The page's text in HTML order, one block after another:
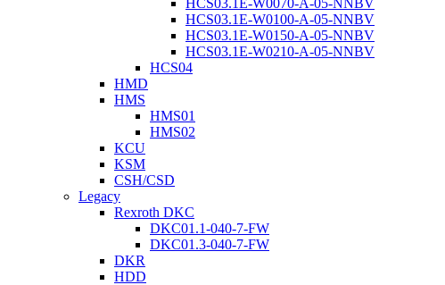
HCS03.1E-W0070-A-05-NNBV
HCS03.1E-W0100-A-05-NNBV
HCS03.1E-W0150-A-05-NNBV
HCS03.1E-W0210-A-05-NNBV
HCS04
HMD
HMS
HMS01
HMS02
KCU
KSM
CSH/CSD
Legacy
Rexroth DKC
DKC01.1-040-7-FW
DKC01.3-040-7-FW
DKR
HDD